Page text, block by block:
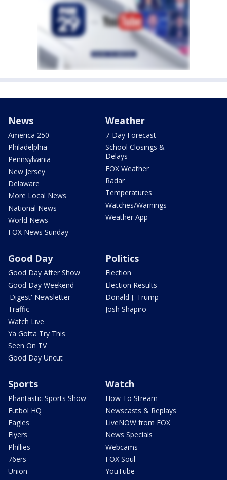
News
America 250
Philadelphia
Pennsylvania
New Jersey
Delaware
More Local News
National News
World News
FOX News Sunday
Weather
7-Day Forecast
School Closings &
Delays
FOX Weather
Radar
Temperatures
Watches/Warnings
Weather App
Good Day
Good Day After Show
Good Day Weekend
'Digest' Newsletter
Traffic
Watch Live
Ya Gotta Try This
Seen On TV
Good Day Uncut
Politics
Election
Election Results
Donald J. Trump
Josh Shapiro
Sports
Phantastic Sports Show
Futbol HQ
Eagles
Flyers
Phillies
76ers
Union
Watch
How To Stream
Newscasts & Replays
LiveNOW from FOX
News Specials
Webcams
FOX Soul
YouTube